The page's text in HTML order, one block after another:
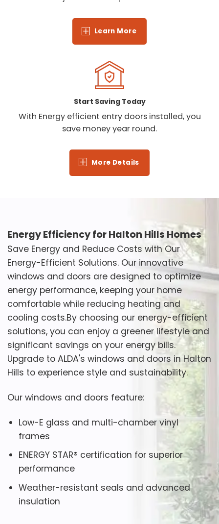
Learn More
Start Saving Today
With Energy efficient entry doors installed, you
save money year round.
More Details
Energy Efficiency for Halton Hills Homes
Save Energy and Reduce Costs with Our
Energy-Efficient Solutions. Our innovative
windows and doors are designed to optimize
energy performance, keeping your home
comfortable while reducing heating and
cooling costs.By choosing our energy-efficient
solutions, you can enjoy a greener lifestyle and
significant savings on your energy bills.
Upgrade to ALDA's windows and doors in Halton
Hills to experience style and sustainability.
Our windows and doors feature:
Low-E glass and multi-chamber vinyl
frames
ENERGY STAR® certification for superior
performance
Weather-resistant seals and advanced
insulation